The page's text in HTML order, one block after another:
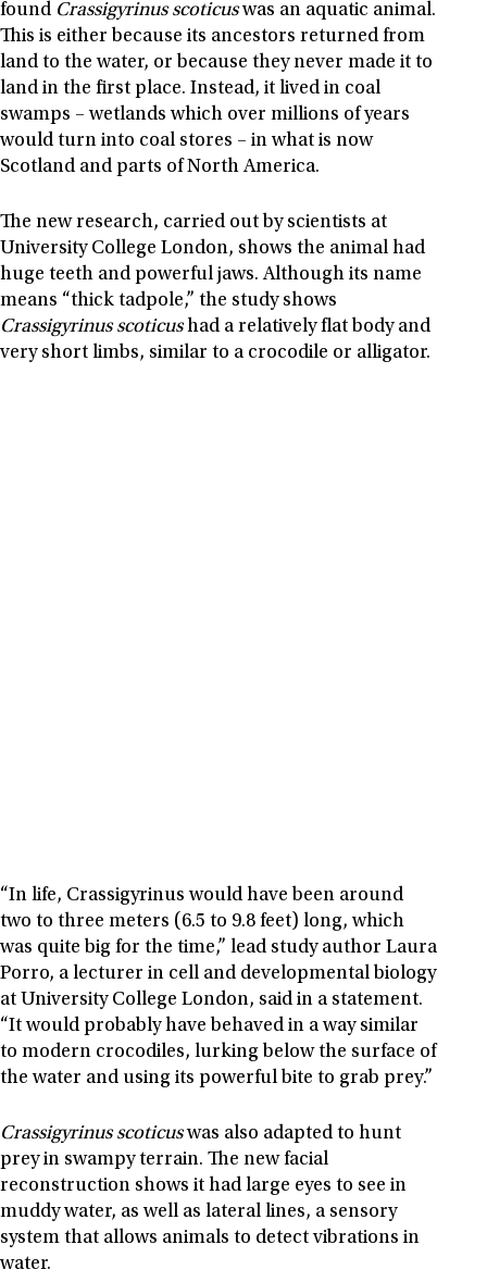
found Crassigyrinus scoticuswas an aquatic animal.
This is either because its ancestors returned from
land to the water, or because they never made it to
land in the first place. Instead, it lived in coal
swamps – wetlands which over millions of years
would turn into coal stores – in what is now
Scotland and parts of North America.
The new research, carried out by scientists at
University College London, shows the animal had
huge teeth and powerful jaws. Although its name
means “thick tadpole,” the study shows
Crassigyrinus scoticushad a relatively flat body and
very short limbs, similar to a crocodile or alligator.
“In life, Crassigyrinus would have been around
two to three meters (6.5 to 9.8 feet) long, which
was quite big for the time,” lead study author Laura
Porro, a lecturer in cell and developmental biology
at University College London, said in a statement.
“It would probably have behaved in a way similar
to modern crocodiles, lurking below the surface of
the water and using its powerful bite to grab prey.”
Crassigyrinus scoticuswas also adapted to hunt
prey in swampy terrain. The new facial
reconstruction shows it had large eyes to see in
muddy water, as well as lateral lines, a sensory
system that allows animals to detect vibrations in
water.